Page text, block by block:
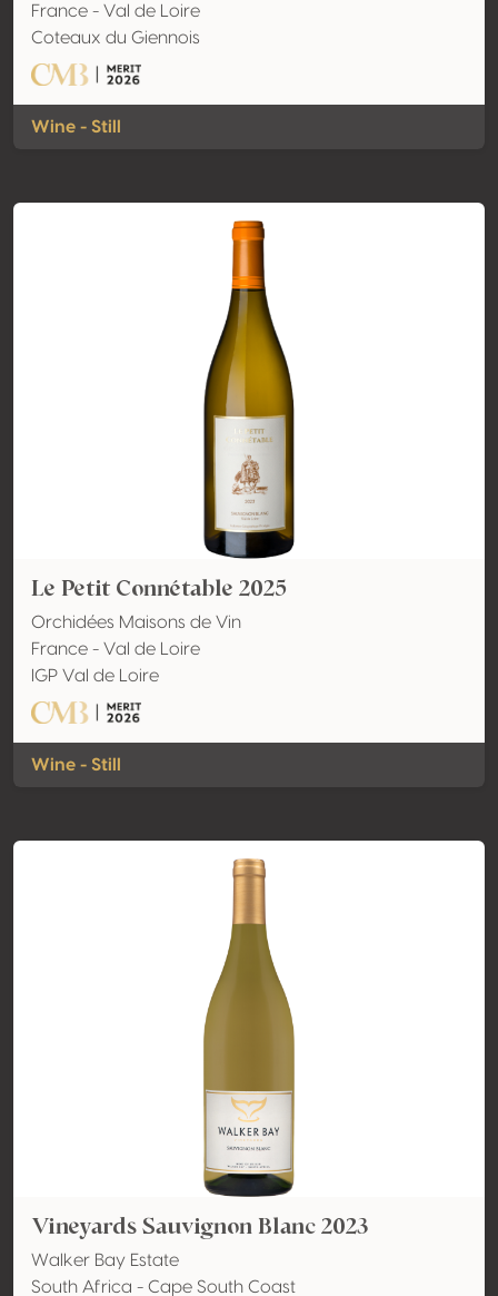
France - Val de Loire
Coteaux du Giennois
Wine - Still
Le Petit Connétable 2025
Orchidées Maisons de Vin
France - Val de Loire
IGP Val de Loire
Wine - Still
Vineyards Sauvignon Blanc 2023
Walker Bay Estate
South Africa - Cape South Coast